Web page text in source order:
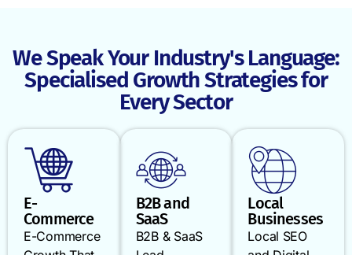
We Speak Your Industry's Language:
Specialised Growth Strategies for
Every Sector
E-
Commerce
E-Commerce
B2B and
SaaS
B2B & SaaS
Local
Businesses
Local SEO